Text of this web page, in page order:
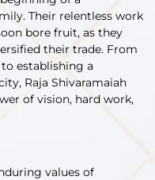
Their relentless work
bore fruit, as they
their trade. From
establishing a
Raja Shivaramaiah
of vision, hard work,
values of